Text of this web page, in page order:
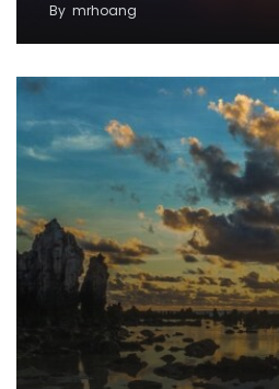
By mrhoang